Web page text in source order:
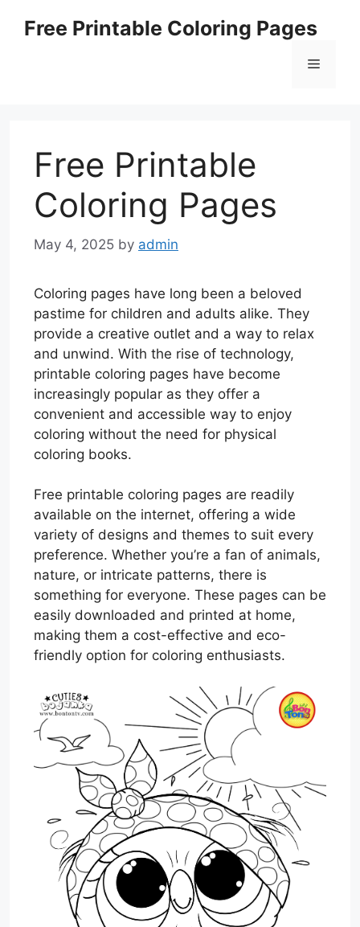
Free Printable Coloring Pages
Menu
Free Printable
Coloring Pages
May 4, 2025 by admin
Coloring pages have long been a beloved
pastime for children and adults alike. They
provide a creative outlet and a way to relax
and unwind. With the rise of technology,
printable coloring pages have become
increasingly popular as they offer a
convenient and accessible way to enjoy
coloring without the need for physical
coloring books.
Free printable coloring pages are readily
available on the internet, offering a wide
variety of designs and themes to suit every
preference. Whether you’re a fan of animals,
nature, or intricate patterns, there is
something for everyone. These pages can be
easily downloaded and printed at home,
making them a cost-effective and eco-
friendly option for coloring enthusiasts.